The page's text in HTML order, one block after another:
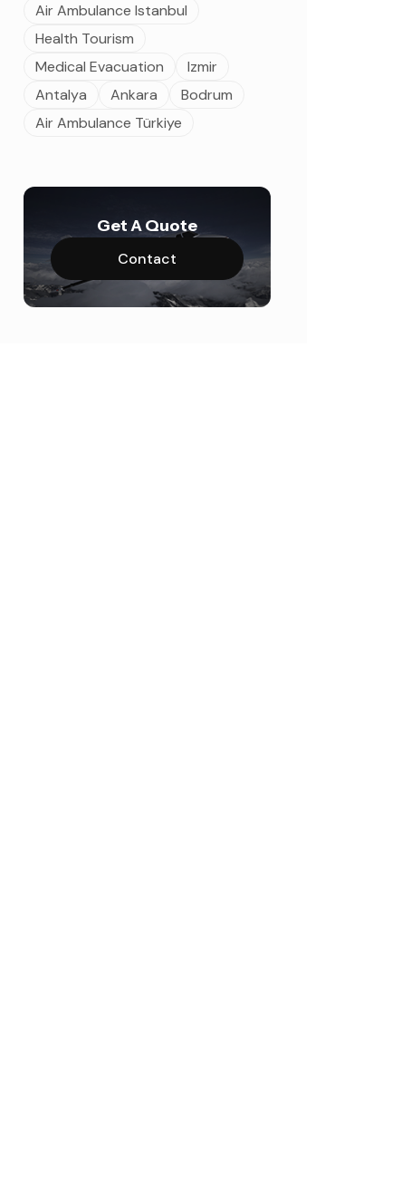
Air Ambulance Istanbul
Health Tourism
Medical Evacuation
Izmir
Antalya
Ankara
Bodrum
Air Ambulance Türkiye
Get A Quote
Contact